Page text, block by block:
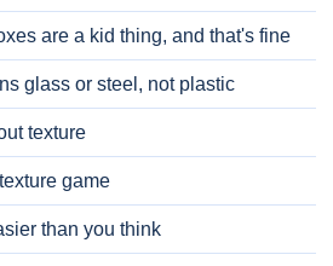
are a kid thing, and that's fine
glass or steel, not plastic
texture
game
than you think